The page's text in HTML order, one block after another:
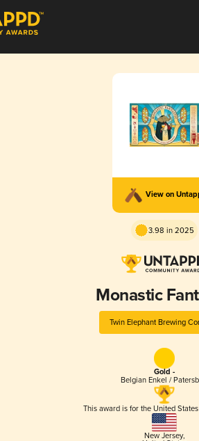
View on
3.98 in 2025
Monastic
Twin Elephant Brewing
Gold -
Belgian Enkel /
This award is for the United
New Jersey,